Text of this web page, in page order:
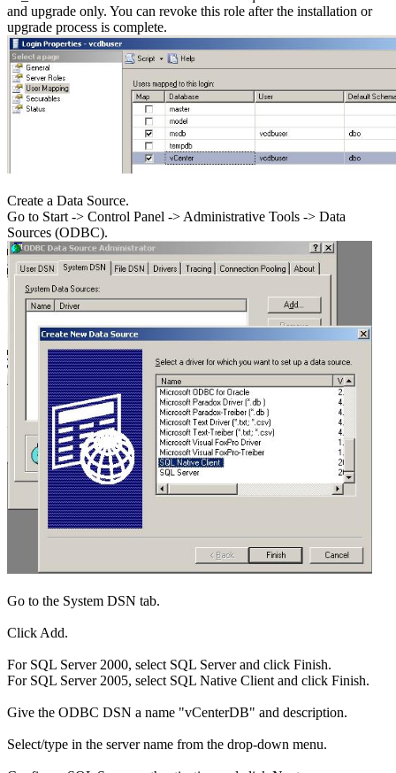
and upgrade only. You can revoke this role after the installation or
upgrade process is complete.
Create a Data Source.
Go to Start -> Control Panel -> Administrative Tools -> Data
Sources (ODBC).
Go to the System DSN tab.
Click Add.
For SQL Server 2000, select SQL Server and click Finish.
For SQL Server 2005, select SQL Native Client and click Finish.
Give the ODBC DSN a name "vCenterDB" and description.
Select/type in the server name from the drop-down menu.